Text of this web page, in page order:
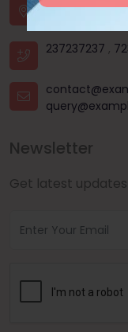
House - 44,
Dhanmondi,
237237237 ,
Newsletter
Get latest